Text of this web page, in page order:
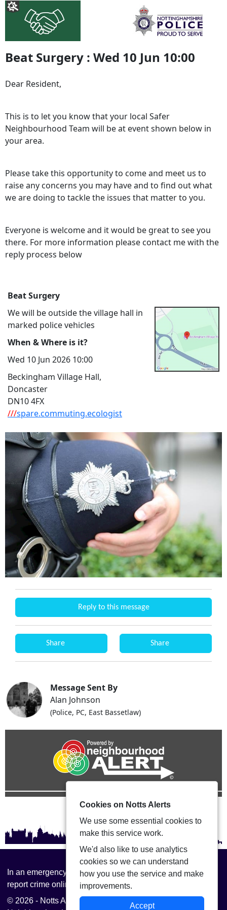
Beat Surgery : Wed 10 Jun 10:00
Dear Resident,
This is to let you know that your local Safer
Neighbourhood Team will be at event shown below in
your area.
Please take this opportunity to come and meet us to
raise any concerns you may have and to find out what
we are doing to tackle the issues that matter to you.
Everyone is welcome and it would be great to see you
there. For more information please contact me with the
reply process below
Beat Surgery
We will be outside the village hall in
marked police vehicles
When & Where is it?
Wed 10 Jun 2026 10:00
Beckingham Village Hall,
Doncaster
DN10 4FX
///spare.commuting.ecologist
Reply to this message
Share Share
Message Sent By
Alan Johnson
(Police, PC, East Bassetlaw)
In an emergency always call 999 or visit our website to
report crime online –www.nottinghamshire.police.uk
© 2026 - Notts Alerts -
Accessibility
Cookies on Notts Alerts
We use some essential cookies to
make this service work.
We'd also like to use analytics
cookies so we can understand
how you use the service and make
improvements.
Accept